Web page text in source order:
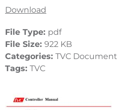
Download
File Type: pdf
File Size: 922 KB
Categories: TVC Document
Tags: TVC